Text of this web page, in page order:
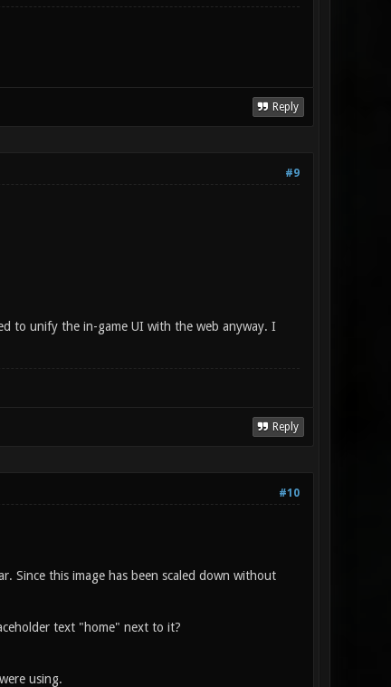
Reply
#9
to unify the in-game UI with the web anyway. I
Reply
#10
Since this image has been scaled down without
text "home" next to it?
using.